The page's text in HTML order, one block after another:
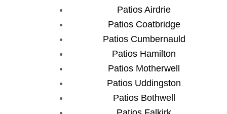
Patios Airdrie
Patios Coatbridge
Patios Cumbernauld
Patios Hamilton
Patios Motherwell
Patios Uddingston
Patios Bothwell